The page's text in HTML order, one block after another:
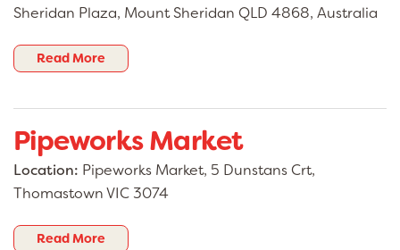
Sheridan Plaza, Mount Sheridan QLD 4868, Australia
Read More
Pipeworks Market
Location: Pipeworks Market, 5 Dunstans Crt,
Thomastown VIC 3074
Read More